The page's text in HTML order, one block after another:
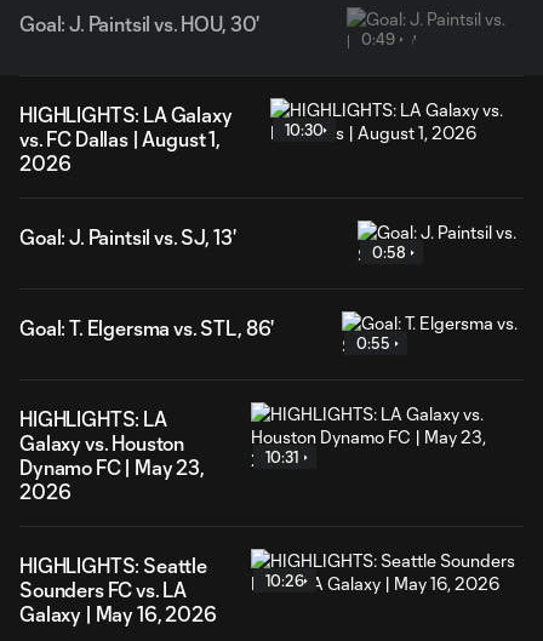
Goal: J. Paintsil vs. HOU, 30'
0:49
HIGHLIGHTS: LA Galaxy
vs. FC Dallas | August 1,
2026
10:30
Goal: J. Paintsil vs. SJ, 13'
0:58
Goal: T. Elgersma vs. STL, 86'
0:55
HIGHLIGHTS: LA
Galaxy vs. Houston
Dynamo FC | May 23,
2026
10:31
HIGHLIGHTS: Seattle
Sounders FC vs. LA
Galaxy | May 16, 2026
10:26